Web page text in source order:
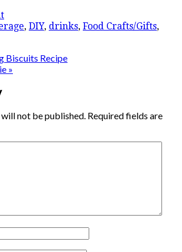
, DIY, drinks, Food Crafts/Gifts,
Biscuits Recipe
»
not be published. Required fields are